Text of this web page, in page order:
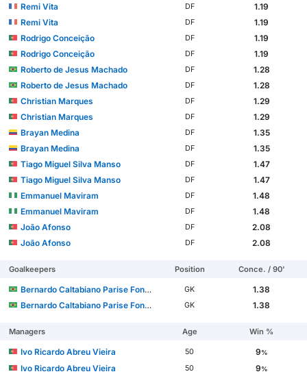
Remi Vita
DF
1.19
Remi Vita
DF
1.19
Rodrigo Conceição
DF
1.19
Rodrigo Conceição
DF
1.19
Roberto de Jesus Machado
DF
1.28
Roberto de Jesus Machado
DF
1.28
Christian Marques
DF
1.29
Christian Marques
DF
1.29
Brayan Medina
DF
1.35
Brayan Medina
DF
1.35
Tiago Miguel Silva Manso
DF
1.47
Tiago Miguel Silva Manso
DF
1.47
Emmanuel Maviram
DF
1.48
Emmanuel Maviram
DF
1.48
João Afonso
DF
2.08
João Afonso
DF 2.08
Goalkeepers Position Conce. / 90'
Bernardo Caltabiano Parise Fontes GK
1.38
Bernardo Caltabiano Parise Fontes
GK 1.38
Managers Age Win %
Ivo Ricardo Abreu Vieira 50 9%
Ivo Ricardo Abreu Vieira 50 9%